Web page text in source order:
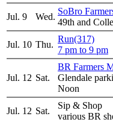
Jul. 9 Wed.
SoBro
49th and
Jul. 10 Thu.
Run(317)
7 pm to 9 pm
Jul. 12 Sat.
BR Farmers
Glendale
Noon
Jul. 12 Sat.
Sip & Shop
various BR